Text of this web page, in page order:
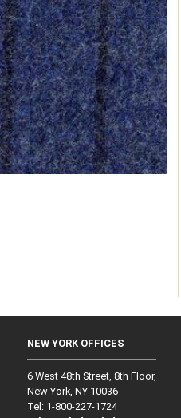
NEW YORK OFFICES
6 West 48th Street, 8th Floor,
New York, NY 10036
Tel: 1‑800‑227‑1724